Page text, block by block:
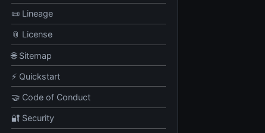
📜 Lineage
📎 License
🌐 Sitemap
⚡ Quickstart
🤝 Code of Conduct
🔐 Security